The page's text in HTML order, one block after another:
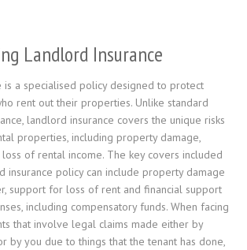
Landlord Insurance
is a specialised policy designed to protect
rent out their properties. Unlike standard
landlord insurance covers the unique risks
properties, including property damage,
of rental income. The key covers included
insurance policy can include property damage
support for loss of rent and financial support
including compensatory funds. When facing
that involve legal claims made either by
by you due to things that the tenant has done,